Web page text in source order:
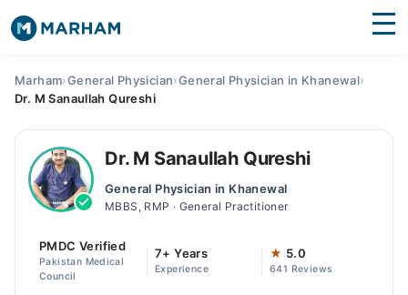
Medicines Labs
Health Hub
Join as Doctor
Marham›General Physician›General Physician in Khanewal›
Dr. M Sanaullah Qureshi
Dr. M Sanaullah Qureshi
General Physician in Khanewal
MBBS, RMP · General Practitioner
PMDC Verified
Pakistan Medical
Council
7+ Years
Experience
★ 5.0
641 Reviews